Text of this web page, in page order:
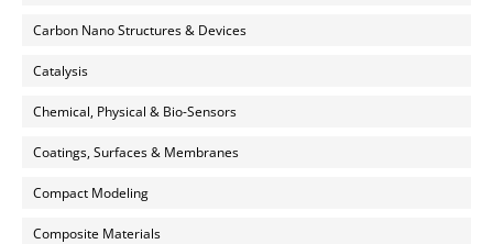
Carbon Nano Structures & Devices
Catalysis
Chemical, Physical & Bio-Sensors
Coatings, Surfaces & Membranes
Compact Modeling
Composite Materials